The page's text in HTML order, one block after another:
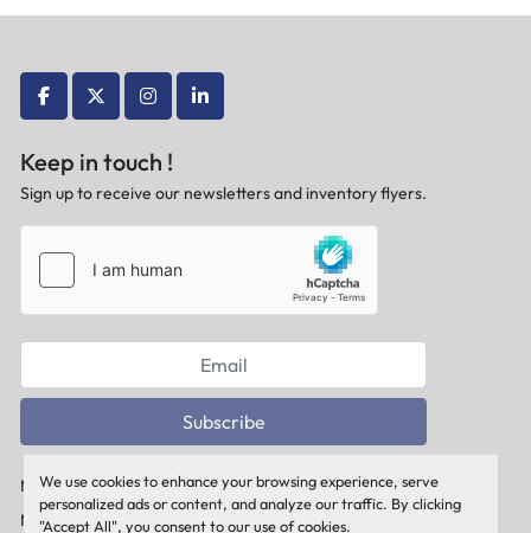
We use cookies to enhance your browsing experience, serve
personalized ads or content, and analyze our traffic. By clicking
"Accept All", you consent to our use of cookies.
facebooktwitterinstagramlinkedin
Keep in touch !
Sign up to receive our newsletters and inventory flyers.
Subscribe
Manage Cookies
Machinio Systemwebsite byMachinio